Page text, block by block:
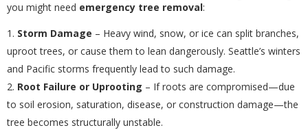
you might need emergency tree removal:
Storm Damage – Heavy wind, snow, or ice can split branches,
uproot trees, or cause them to lean dangerously. Seattle’s winters
and Pacific storms frequently lead to such damage.
Root Failure or Uprooting – If roots are compromised—due
to soil erosion, saturation, disease, or construction damage—the
tree becomes structurally unstable.